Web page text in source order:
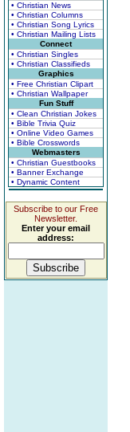
• Christian News
• Christian Columns
• Christian Song Lyrics
• Christian Mailing Lists
Connect
• Christian Singles
• Christian Classifieds
Graphics
• Free Christian Clipart
• Christian Wallpaper
Fun Stuff
• Clean Christian Jokes
• Bible Trivia Quiz
• Online Video Games
• Bible Crosswords
Webmasters
• Christian Guestbooks
• Banner Exchange
• Dynamic Content
Subscribe to our Free
Newsletter.
Enter your email
address: